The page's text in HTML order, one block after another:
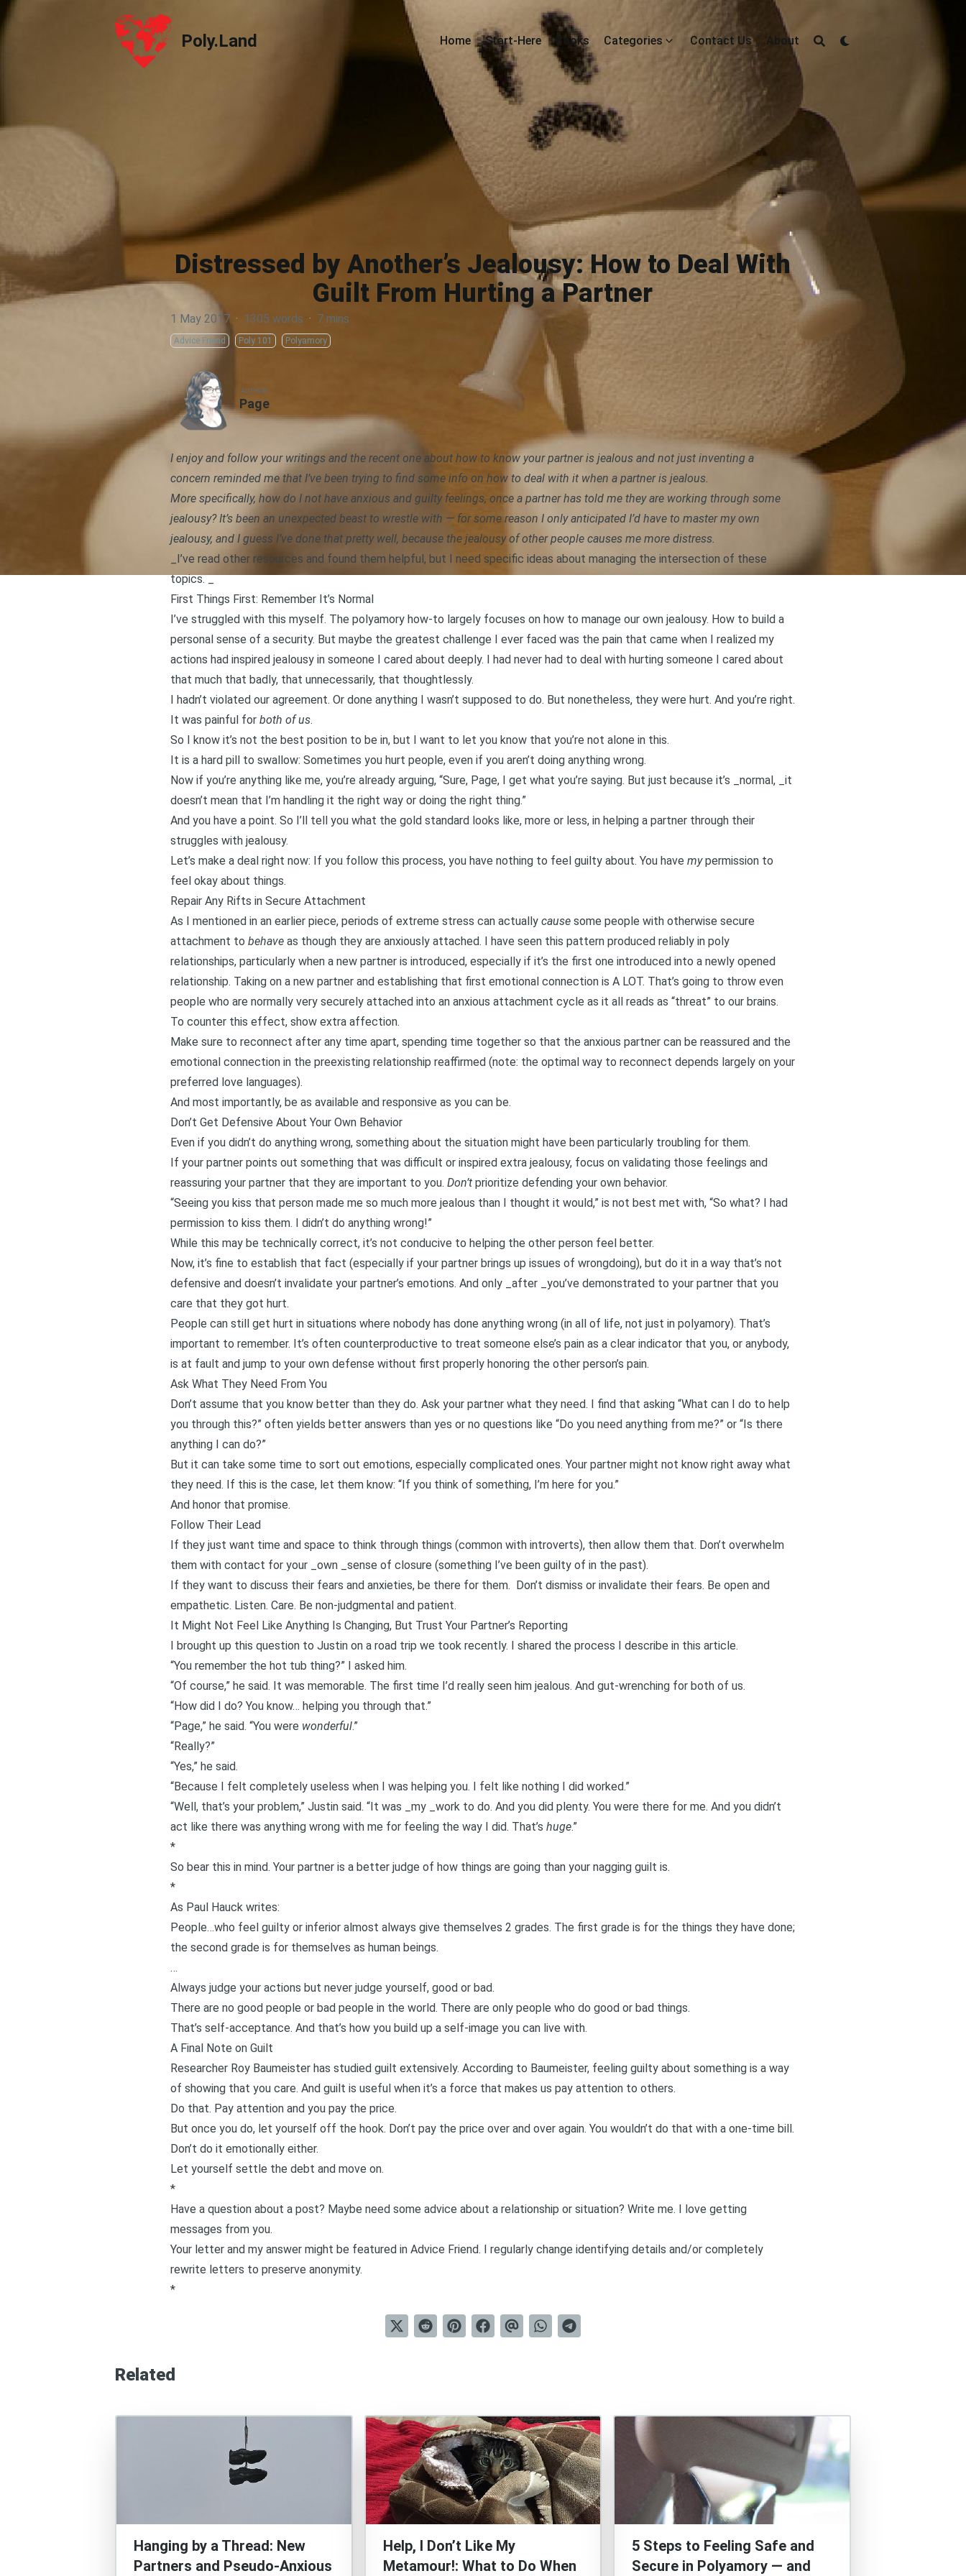
Poly.Land
Poly.Land Home Start-Here Books Categories Contact Us About
Distressed by Another’s Jealousy: How to Deal With
Guilt From Hurting a Partner
1 May 2017 · 1305 words · 7 mins
Advice Friend Poly 101 Polyamory
AUTHOR
Page
I enjoy and follow your writings and the recent one about how to know your partner is jealous and not just inventing a
concern reminded me that I’ve been trying to find some info on how to deal with it when a partner is jealous.
More specifically, how do I not have anxious and guilty feelings, once a partner has told me they are working through some
jealousy? It’s been an unexpected beast to wrestle with — for some reason I only anticipated I’d have to master my own
jealousy, and I guess I’ve done that pretty well, because the jealousy of other people causes me more distress.
_I’ve read other resources and found them helpful, but I need specific ideas about managing the intersection of these
topics. _
First Things First: Remember It’s Normal
I’ve struggled with this myself. The polyamory how-to largely focuses on how to manage our own jealousy. How to build a
personal sense of a security. But maybe the greatest challenge I ever faced was the pain that came when I realized my
actions had inspired jealousyin someone I cared about deeply. I had never had to deal with hurting someone I cared about
that much that badly, that unnecessarily, that thoughtlessly.
I hadn’t violated our agreement. Or done anything I wasn’t supposed to do. But nonetheless, they were hurt. And you’re right.
It was painful for both of us.
So I know it’s not the best position to be in, but I want to let you know that you’re not alone in this.
It is a hard pill to swallow: Sometimes you hurt people, even if you aren’t doing anything wrong.
Now if you’re anything like me, you’re already arguing, “Sure, Page, I get what you’re saying. But just because it’s _normal, _it
doesn’t mean that I’m handling it the right way or doing the right thing.”
And you have a point. So I’ll tell you what the gold standard looks like, more or less, in helping a partner through their
struggles with jealousy.
Let’s make a deal right now: If you follow this process, you have nothing to feel guilty about. You have mypermission to
feel okay about things.
Repair Any Rifts in Secure Attachment
As I mentioned in an earlier piece, periods of extreme stress can actually causesome people with otherwise secure
attachment to behaveas though they are anxiously attached. I have seen this pattern produced reliably in poly
relationships, particularly when a new partner is introduced, especially if it’s the first one introduced into a newly opened
relationship. Taking on a new partner and establishing that first emotional connection is A LOT. That’s going to throw even
people who are normally very securely attached into an anxious attachment cycle as it all reads as “threat” to our brains.
To counter this effect, show extra affection.
Make sure to reconnect after any time apart, spending time together so that the anxious partner can be reassured and the
emotional connection in the preexisting relationship reaffirmed (note: the optimal way to reconnect depends largely on your
preferred love languages).
And most importantly, be as available and responsive as you can be.
Don’t Get Defensive About Your Own Behavior
Even if you didn’t do anything wrong, something about the situation might have been particularly troubling for them.
If your partner points out something that was difficult or inspired extra jealousy, focus on validating those feelings and
reassuring your partner that they are important to you. Don’tprioritize defending your own behavior.
“Seeing you kiss that person made me so much more jealous than I thought it would,” is not best met with, “So what? I had
permission to kiss them. I didn’t do anything wrong!”
While this may be technically correct, it’s not conducive to helping the other person feel better.
Now, it’s fine to establish that fact (especially if your partner brings up issues of wrongdoing), but do it in a way that’s not
defensive and doesn’t invalidate your partner’s emotions. And only _after _you’ve demonstrated to your partner that you
care that they got hurt.
People can still get hurt in situations where nobody has done anything wrong (in all of life, not just in polyamory). That’s
important to remember. It’s often counterproductive to treat someone else’s pain as a clear indicator that you, or anybody,
is at fault and jump to your own defense without first properly honoring the other person’s pain.
Ask What They Need From You
Don’t assume that you know better than they do. Ask your partner what they need. I find that asking “What can I do to help
you through this?” often yields better answers than yes or no questions like “Do you need anything from me?” or “Is there
anything I can do?”
But it can take some time to sort out emotions, especially complicated ones. Your partner might not know right away what
they need. If this is the case, let them know: “If you think of something, I’m here for you.”
And honor that promise.
Follow Their Lead
If they just want time and space to think through things (common with introverts), then allow them that. Don’t overwhelm
them with contact for your _own _sense of closure (something I’ve been guilty of in the past).
If they want to discuss their fears and anxieties, be there for them. Don’t dismiss or invalidate their fears. Be open and
empathetic. Listen. Care. Be non-judgmental and patient.
It Might Not Feel Like Anything Is Changing, But Trust Your Partner’s Reporting
I brought up this question to Justin on a road trip we took recently. I shared the process I describe in this article.
“You remember the hot tub thing?” I asked him.
“Of course,” he said. It was memorable. The first time I’d really seen him jealous. And gut-wrenching for both of us.
“How did I do? You know… helping you through that.”
“Page,” he said. “You were wonderful.”
“Really?”
“Yes,” he said.
“Because I felt completely useless when I was helping you. I felt like nothing I did worked.”
“Well, that’s your problem,” Justin said. “It was _my _work to do. And you did plenty. You were there for me. And you didn’t
act like there was anything wrong with me for feeling the way I did. That’s huge.”
*
So bear this in mind. Your partner is a better judge of how things are going than your nagging guilt is.
*
As Paul Hauck writes:
People…who feel guilty or inferior almost always give themselves 2 grades. The first grade is for the things they have done;
the second grade is for themselves as human beings.
…
Always judge your actions but never judge yourself, good or bad.
There are no good people or bad people in the world. There are only people who do good or bad things.
That’s self-acceptance. And that’s how you build up a self-image you can live with.
A Final Note on Guilt
Researcher Roy Baumeisterhas studied guilt extensively. According to Baumeister, feeling guilty about something is a way
of showing that you care. And guilt is useful when it’s a force that makes us pay attention to others.
Do that. Pay attention and you pay the price.
But once you do, let yourself off the hook. Don’t pay the price over and over again. You wouldn’t do that with a one-time bill.
Don’t do it emotionally either.
Let yourself settle the debt and move on.
*
Have a question about a post? Maybe need some advice about a relationship or situation? Write me. I love getting
messages from you.
Your letter and my answer might be featured in Advice Friend. I regularly change identifying details and/or completely
rewrite letters to preserve anonymity.
*
Related
Hanging by a Thread: New
Partners and Pseudo-Anxious
Help, I Don’t Like My
Metamour!: What to Do When
5 Steps to Feeling Safe and
Secure in Polyamory — and